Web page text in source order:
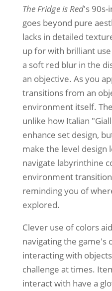
The Fridge is Red's 90s-
goes beyond pure
lacks in detailed
up for with brilliant
a soft red blur in the
an objective. As you
transitions from an
environment itself.
unlike how Italian
enhance set design,
make the level design
navigate labyrinthine
environment
reminding you of
explored.
Clever use of colors
navigating the game's
interacting with
challenge at times.
interact with have a